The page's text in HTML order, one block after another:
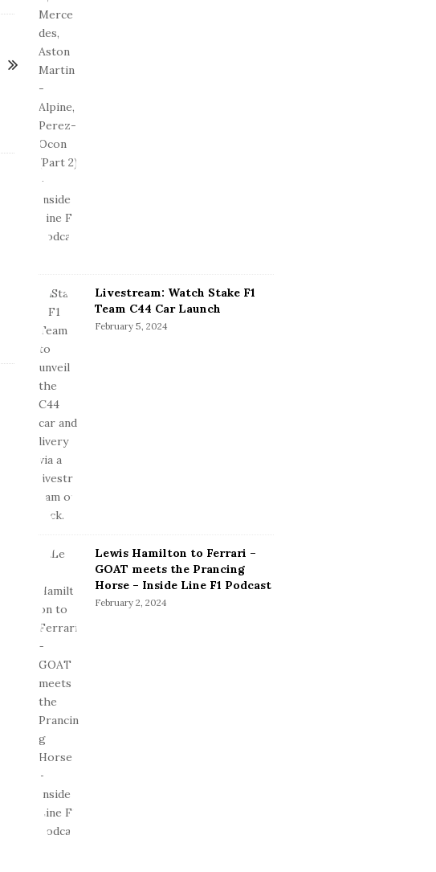
Livestream: Watch Stake F1
Team C44 Car Launch
February 5, 2024
Lewis Hamilton to Ferrari –
GOAT meets the Prancing
Horse – Inside Line F1 Podcast
February 2, 2024